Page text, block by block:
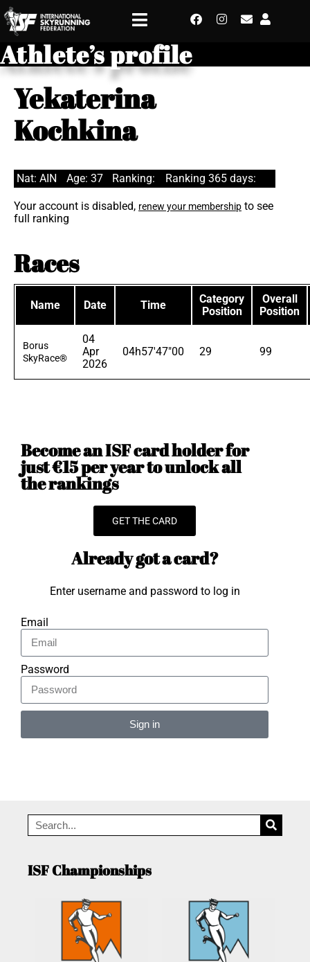
Athlete’s profile
Yekaterina
Kochkina
Nat: AIN Age: 37 Ranking: Ranking 365 days:
Your account is disabled, renew your membership to see
full ranking
Races
Name Date Time
Category
Position
Overall
Position
Borus
SkyRace®
04
Apr
2026
04h57'47"00 29 99
Become an ISF card holder for
just €15 per year to unlock all
the rankings
GET THE CARD
Already got a card?
Enter username and password to log in
Email
Password
Sign in
ISF Championships